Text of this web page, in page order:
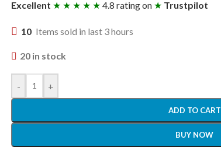
Excellent ★ ★ ★ ★ ★ 4.8 rating on ★ Trustpilot
10 Items sold in last 3 hours
20 in stock
- +
ADD TO CART
BUY NOW